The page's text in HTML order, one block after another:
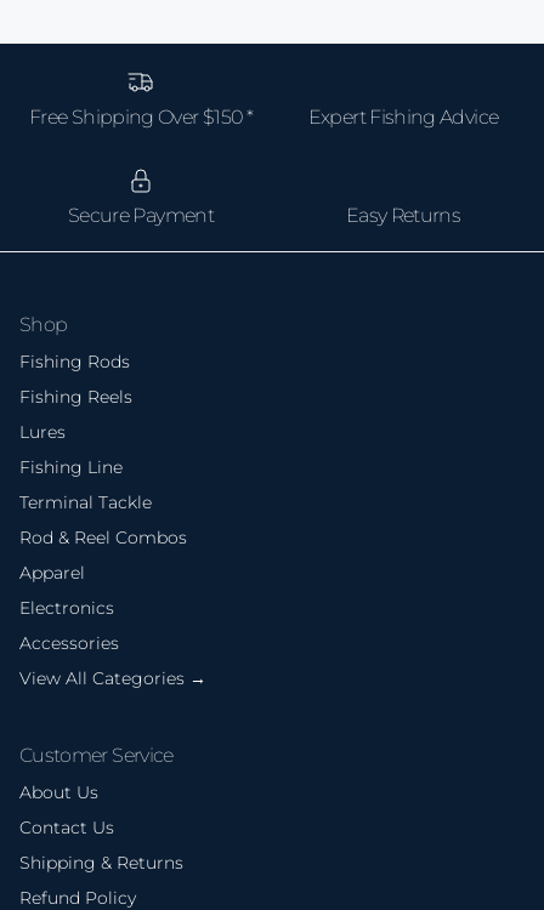
fish — don't go too cheap or you'll lose fish and gear.
Free Shipping Over $150 * Expert Fishing Advice
Secure Payment Easy Returns
Shop
Fishing Rods
Fishing Reels
Lures
Fishing Line
Terminal Tackle
Rod & Reel Combos
Apparel
Electronics
Accessories
View All Categories →
Customer Service
About Us
Contact Us
Shipping & Returns
Refund Policy